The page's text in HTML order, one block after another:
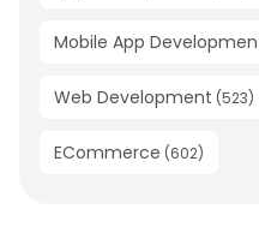
Mobile App
Web Development (523)
ECommerce (602)